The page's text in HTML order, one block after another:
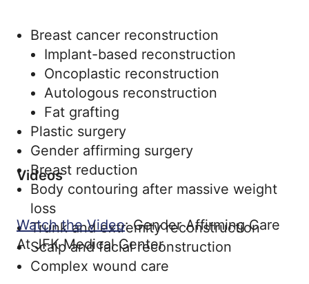
Breast cancer reconstruction
Implant-based reconstruction
Oncoplastic reconstruction
Autologous reconstruction
Fat grafting
Plastic surgery
Gender affirming surgery
Breast reduction
Body contouring after massive weight
loss
Trunk and extremity reconstruction
Scalp and facial reconstruction
Complex wound care
Videos
Watch the Video: Gender Affirming Care
At JFK Medical Center